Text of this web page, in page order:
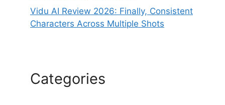
Vidu AI Review 2026: Finally, Consistent
Characters Across Multiple Shots
Categories